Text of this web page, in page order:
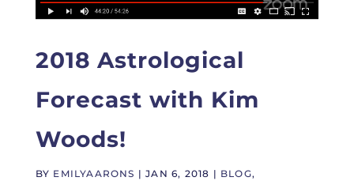
2018 Astrological
Forecast with Kim
Woods!
BY EMILYAARONS |JAN 6, 2018 | BLOG,